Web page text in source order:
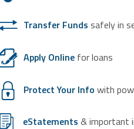
Transfer Funds safely in
Apply Online for loans
Protect Your Info with
eStatements & important